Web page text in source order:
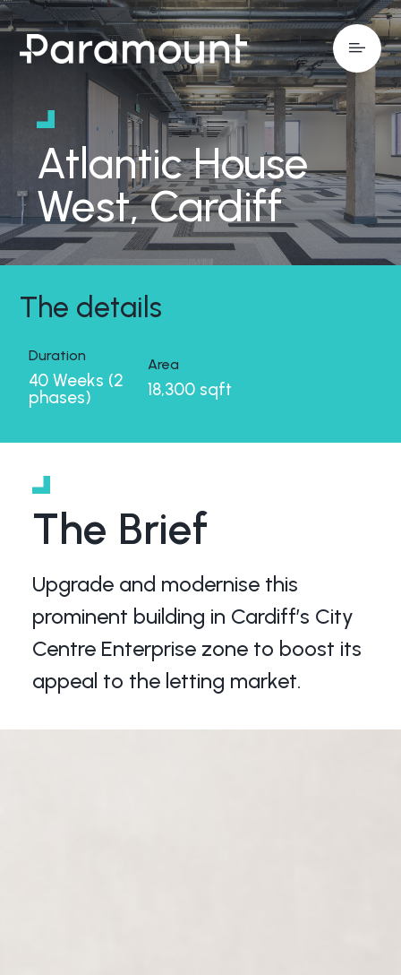
Atlantic House
West, Cardiff
The details
Duration
40 Weeks (2
phases)
Area
18,300 sqft
The Brief
Upgrade and modernise this
prominent building in Cardiff’s City
Centre Enterprise zone to boost its
appeal to the letting market.